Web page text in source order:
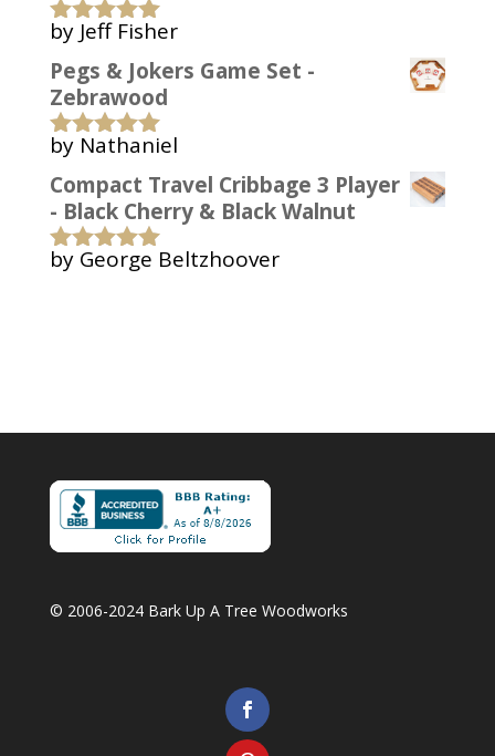
Rated 5out
of 5
by Jeff Fisher
Pegs & Jokers Game Set -
Zebrawood
Rated 5out
of 5
by Nathaniel
Compact Travel Cribbage 3 Player
- Black Cherry & Black Walnut
Rated5out
by George Beltzhoover
© 2006-2024 Bark Up A Tree Woodworks